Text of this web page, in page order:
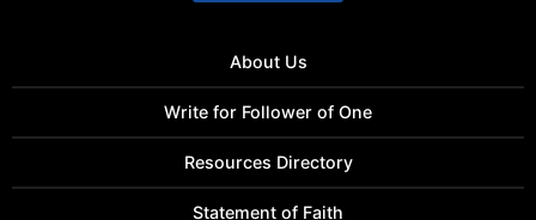
About Us
Write for Follower of One
Resources Directory
Statement of Faith